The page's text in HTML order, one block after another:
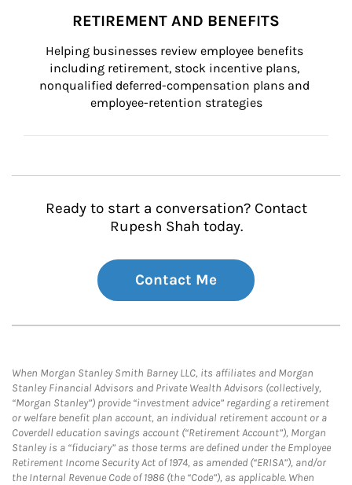
RETIREMENT AND BENEFITS
Helping businesses review employee benefits
including retirement, stock incentive plans,
nonqualified deferred-compensation plans and
employee-retention strategies
Ready to start a conversation? Contact
Rupesh Shah today.
Contact Me
When Morgan Stanley Smith Barney LLC, its affiliates and Morgan
Stanley Financial Advisors and Private Wealth Advisors (collectively,
“Morgan Stanley”) provide “investment advice” regarding a retirement
or welfare benefit plan account, an individual retirement account or a
Coverdell education savings account (“Retirement Account”), Morgan
Stanley is a “fiduciary” as those terms are defined under the Employee
Retirement Income Security Act of 1974, as amended (“ERISA”), and/or
the Internal Revenue Code of 1986 (the “Code”), as applicable. When